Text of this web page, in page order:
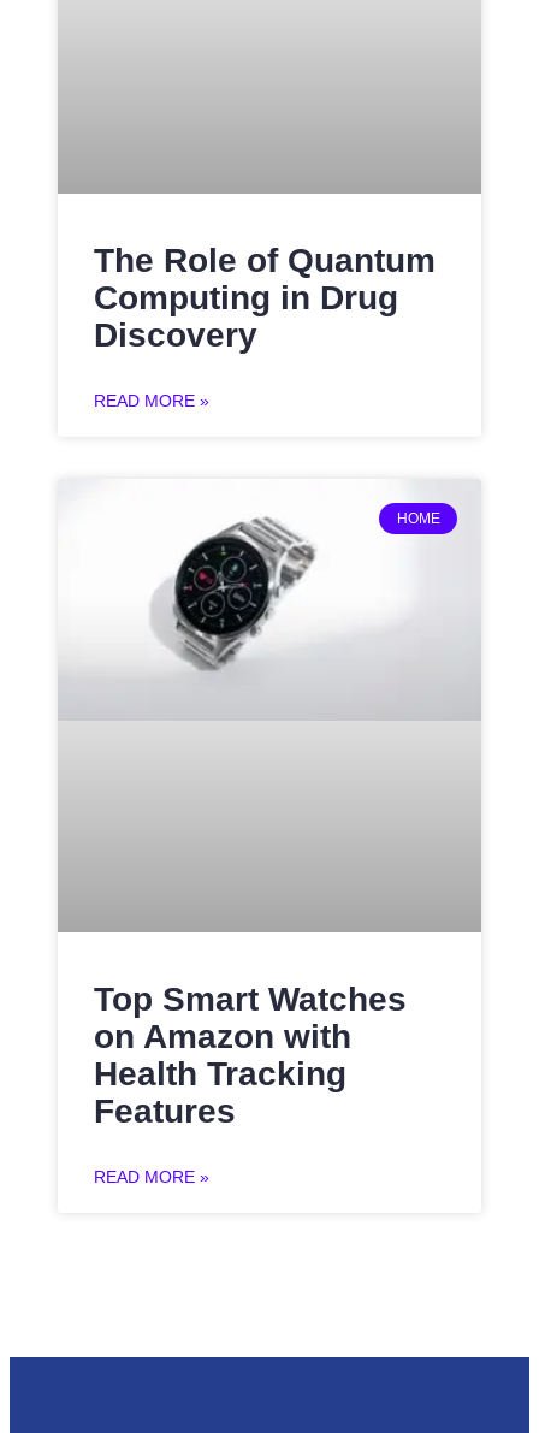
The Role of Quantum
Computing in Drug
Discovery
READ MORE »
HOME
Top Smart Watches
on Amazon with
Health Tracking
Features
READ MORE »